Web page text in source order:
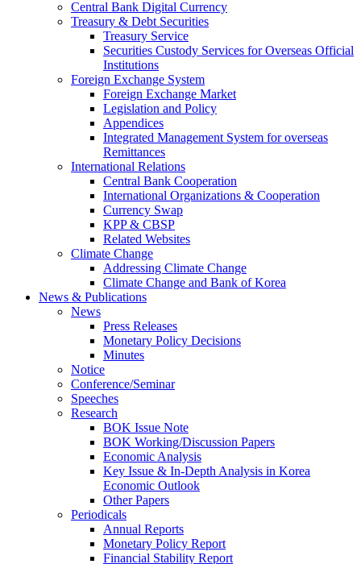
Central Bank Digital Currency
Treasury & Debt Securities
Treasury Service
Securities Custody Services for Overseas Official
Institutions
Foreign Exchange System
Foreign Exchange Market
Legislation and Policy
Appendices
Integrated Management System for overseas
Remittances
International Relations
Central Bank Cooperation
International Organizations & Cooperation
Currency Swap
KPP & CBSP
Related Websites
Climate Change
Addressing Climate Change
Climate Change and Bank of Korea
News & Publications
News
Press Releases
Monetary Policy Decisions
Minutes
Notice
Conference/Seminar
Speeches
Research
BOK Issue Note
BOK Working/Discussion Papers
Economic Analysis
Key Issue & In-Depth Analysis in Korea
Economic Outlook
Other Papers
Periodicals
Annual Reports
Monetary Policy Report
Financial Stability Report